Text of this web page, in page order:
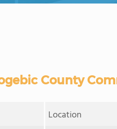
County
Location